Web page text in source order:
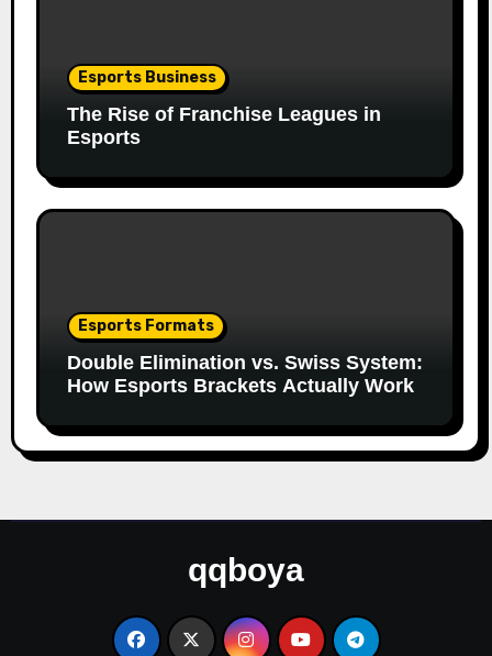
Esports Business
The Rise of Franchise Leagues in
Esports
Esports Formats
Double Elimination vs. Swiss System:
How Esports Brackets Actually Work
qqboya